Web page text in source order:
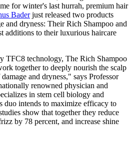
for winter's last hurrah, premium hair
Baderjust released two products
and dryness: Their Rich Shampoo and
additions to their luxurious haircare
TFC8 technology, The Rich Shampoo
together to deeply nourish the scalp
and dryness," says Professor
renowned physician and
in stem cell biology and
duo intends to maximize efficacy to
show that together they reduce
by 78 percent, and increase shine